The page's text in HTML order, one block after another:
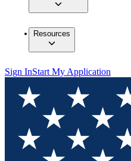
Resources
Sign InStart My Application